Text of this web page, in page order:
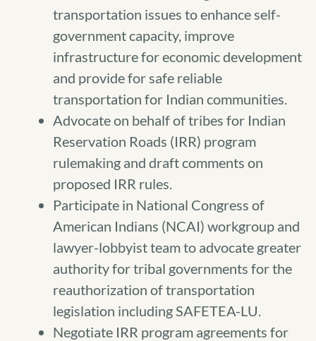
transportation issues to enhance self-
government capacity, improve
infrastructure for economic development
and provide for safe reliable
transportation for Indian communities.
Advocate on behalf of tribes for Indian
Reservation Roads (IRR) program
rulemaking and draft comments on
proposed IRR rules.
Participate in National Congress of
American Indians (NCAI) workgroup and
lawyer-lobbyist team to advocate greater
authority for tribal governments for the
reauthorization of transportation
legislation including SAFETEA-LU.
Negotiate IRR program agreements for